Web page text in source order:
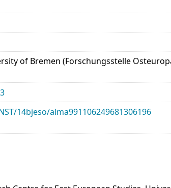
of Bremen (Forschungsstelle
14bjeso/alma991106249681306196